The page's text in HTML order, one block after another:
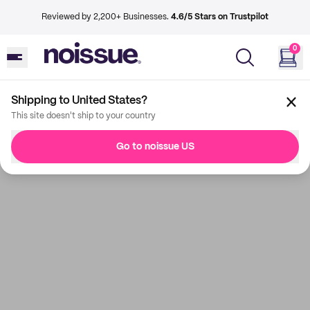
Reviewed by 2,200+ Businesses. 4.6/5 Stars on Trustpilot
0
Shipping to United States?
This site doesn't ship to your country
Go to noissue US